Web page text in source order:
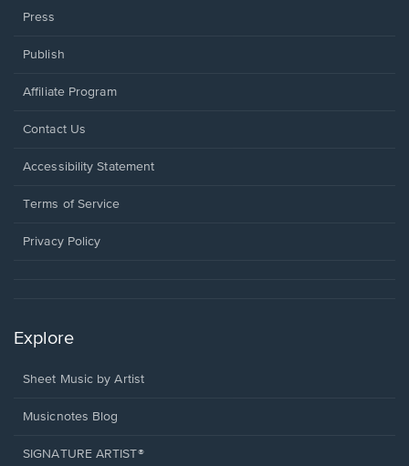
Press
Publish
Affiliate Program
Opens
a
window.
Contact Us
Opens
a
window.
Accessibility Statement
Terms of Service
Privacy Policy
Explore
Sheet Music by Artist
Musicnotes Blog
SIGNATURE ARTIST®